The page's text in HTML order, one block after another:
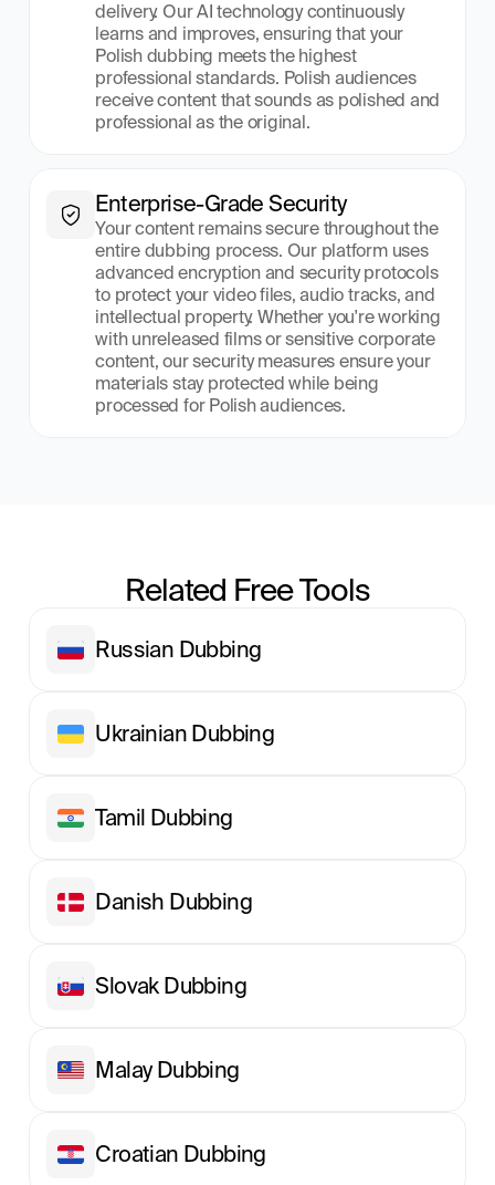
delivery. Our AI technology continuously
learns and improves, ensuring that your
Polish dubbing meets the highest
professional standards. Polish audiences
receive content that sounds as polished and
professional as the original.
Enterprise-Grade Security
Your content remains secure throughout the
entire dubbing process. Our platform uses
advanced encryption and security protocols
to protect your video files, audio tracks, and
intellectual property. Whether you're working
with unreleased films or sensitive corporate
content, our security measures ensure your
materials stay protected while being
processed for Polish audiences.
Related Free Tools
Russian Dubbing
Ukrainian Dubbing
Tamil Dubbing
Danish Dubbing
Slovak Dubbing
Malay Dubbing
Croatian Dubbing